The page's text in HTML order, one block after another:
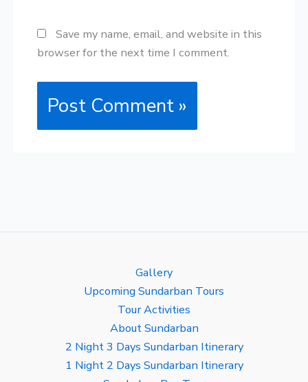
Save my name, email, and website in this
browser for the next time I comment.
Gallery
Upcoming Sundarban Tours
Tour Activities
About Sundarban
2 Night 3 Days Sundarban Itinerary
1 Night 2 Days Sundarban Itinerary